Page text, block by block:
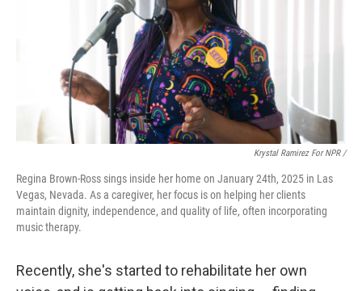
Krystal Ramirez For NPR /
Regina Brown-Ross sings inside her home on January 24th, 2025 in Las
Vegas, Nevada. As a caregiver, her focus is on helping her clients
maintain dignity, independence, and quality of life, often incorporating
music therapy.
Recently, she's started to rehabilitate her own